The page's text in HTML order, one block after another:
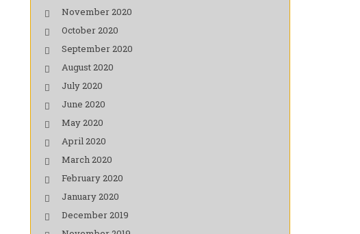
November 2020
October 2020
September 2020
August 2020
July 2020
June 2020
May 2020
April 2020
March 2020
February 2020
January 2020
December 2019